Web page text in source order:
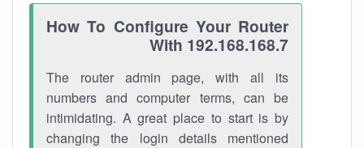
How To Configure Your Router
With 192.168.168.7
The router admin page, with all its
numbers and computer terms, can be
intimidating. A great place to start is by
changing the login details mentioned